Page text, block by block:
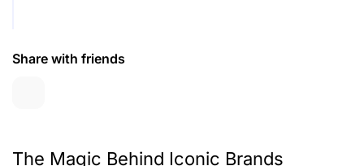
Share with friends
The Magic Behind Iconic Brands